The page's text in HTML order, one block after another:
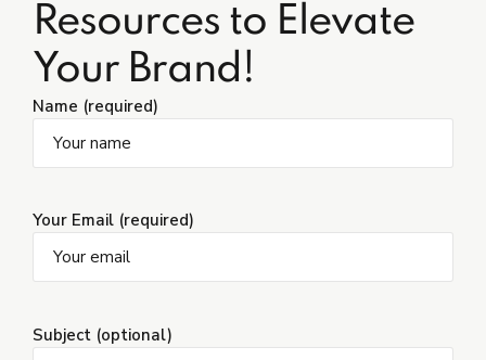
Resources to Elevate
Your Brand!
Name (required)
Your Email (required)
Subject (optional)